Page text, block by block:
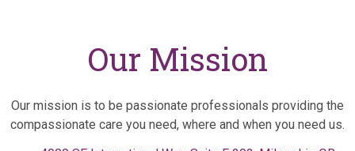
Our Mission
Our mission is to be passionate professionals providing the
compassionate care you need, where and when you need us.